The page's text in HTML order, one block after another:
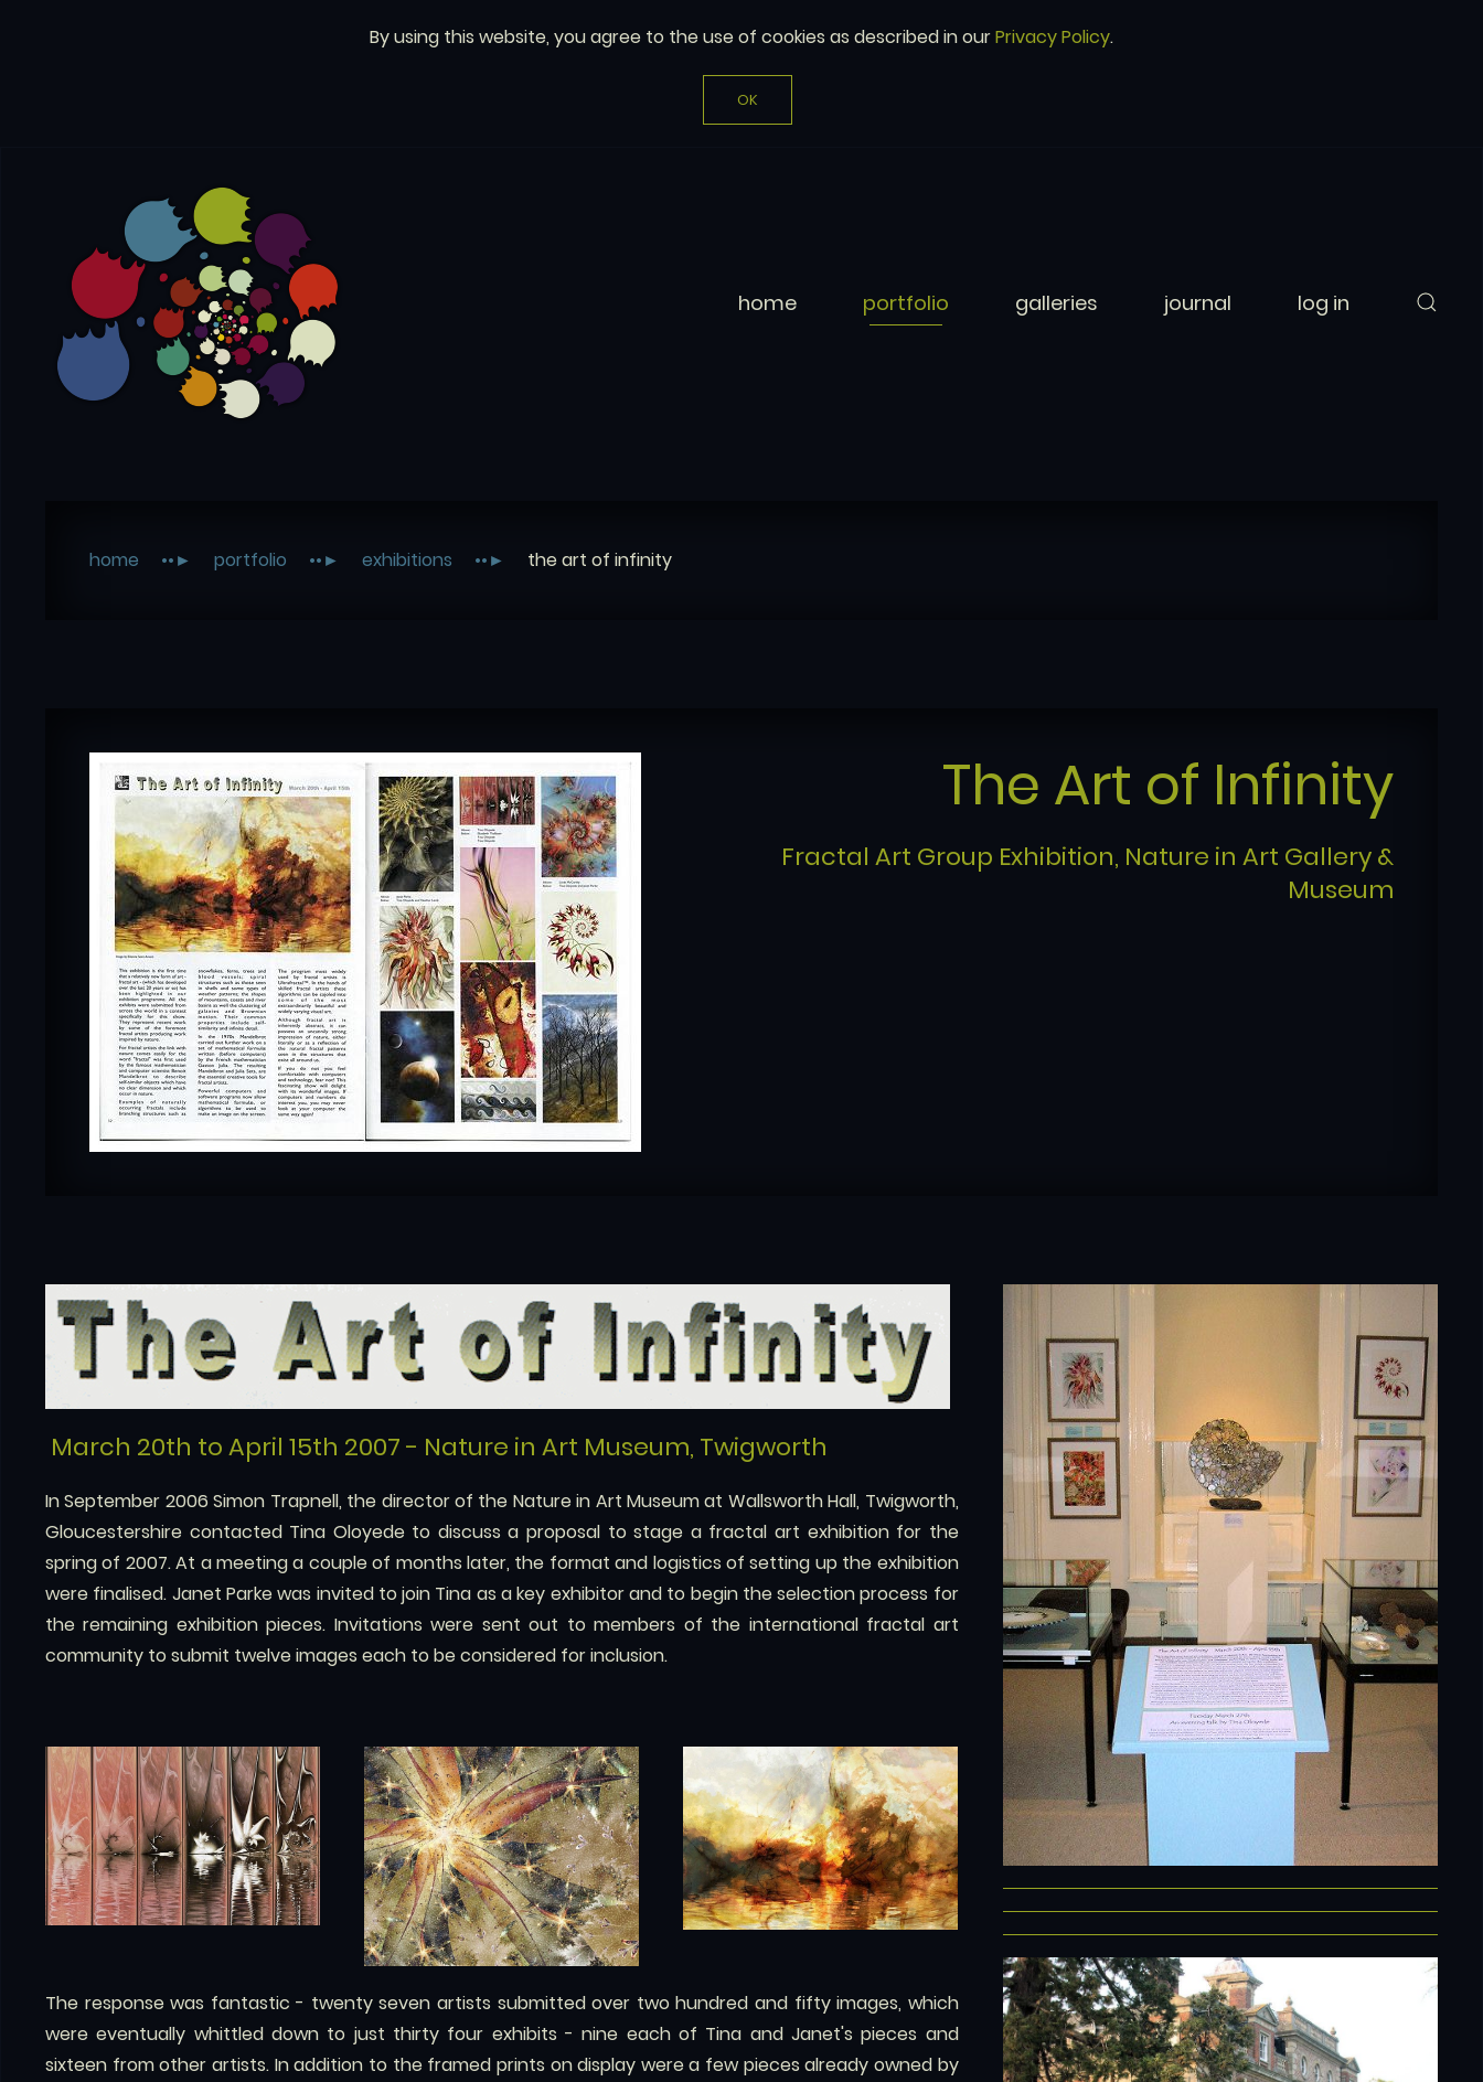
By using this website, you agree to the use of cookies as described in ourPrivacy Policy.
OK
home portfolio galleries journal log in
home portfolio exhibitions the art of infinity
The Art of Infinity
Fractal Art Group Exhibition, Nature in Art Gallery &
Museum
March 20th to April 15th 2007 - Nature in Art Museum, Twigworth
In September 2006 Simon Trapnell, the director of the Nature in Art Museum at Wallsworth Hall, Twigworth,
Gloucestershire contacted Tina Oloyede to discuss a proposal to stage a fractal art exhibition for the
spring of 2007. At a meeting a couple of months later, the format and logistics of setting up the exhibition
were finalised. Janet Parke was invited to join Tina as a key exhibitor and to begin the selection process for
the remaining exhibition pieces. Invitations were sent out to members of the international fractal art
community to submit twelve images each to be considered for inclusion.
The response was fantastic - twenty seven artists submitted over two hundred and fifty images, which
were eventually whittled down to just thirty four exhibits - nine each of Tina and Janet's pieces and
sixteen from other artists. In addition to the framed prints on display were a few pieces already owned by